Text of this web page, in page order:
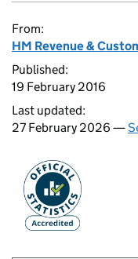
From:
HM Revenue &
Published:
19 February 2016
Last updated:
27 February 2026 —